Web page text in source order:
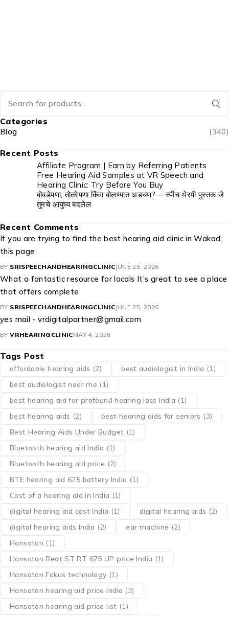
Categories
Blog (340)
Recent Posts
Affiliate Program | Earn by Referring Patients
Free Hearing Aid Samples at VR Speech and
Hearing Clinic: Try Before You Buy
बोबडेपणा, तोतरेपणा किंवा बोलण्यात अडचण?— स्पीच थेरपी पुस्तक जे
तुमचे आयुष्य बदलेल
Recent Comments
If you are trying to find the best hearing aid clinic in Wakad,
this page
BY SRISPEECHANDHEARINGCLINIC JUNE 25, 2026
What a fantastic resource for locals It’s great to see a place
that offers complete
BY SRISPEECHANDHEARINGCLINIC JUNE 25, 2026
yes mail - vrdigitalpartner@gmail.com
BY VRHEARINGCLINICMAY 4, 2026
Tags Post
affordable hearing aids (2) best audiologist in India (1)
best audiologist near me​ (1)
best hearing aid for profound hearing loss India (1)
best hearing aids (2) best hearing aids for seniors (3)
Best Hearing Aids Under Budget (1)
Bluetooth hearing aid India (1)
Bluetooth hearing aid price (2)
BTE hearing aid 675 battery India (1)
Cost of a hearing aid in India (1)
digital hearing aid cost India (1) digital hearing aids (2)
digital hearing aids India (2) ear machine (2)
Hansaton (1)
Hansaton Beat ST RT 675 UP price India (1)
Hansaton Fokus technology (1)
Hansaton hearing aid price India (3)
Hansaton hearing aid price list (1)